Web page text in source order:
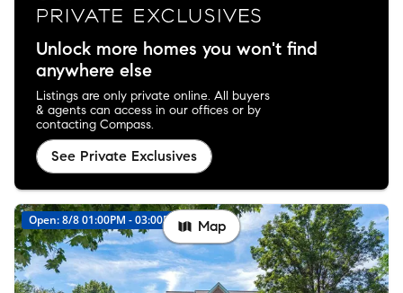
Unlock more homes you won't find
anywhere else
Listings are only private online. All buyers
& agents can access in our offices or by
contacting Compass.
See Private Exclusives
Open: 8/8 01:00PM - 03:00PM New
Map